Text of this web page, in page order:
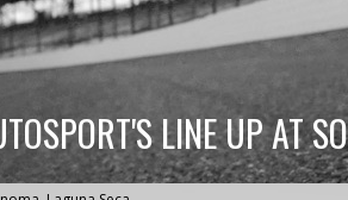
LINE UP AT